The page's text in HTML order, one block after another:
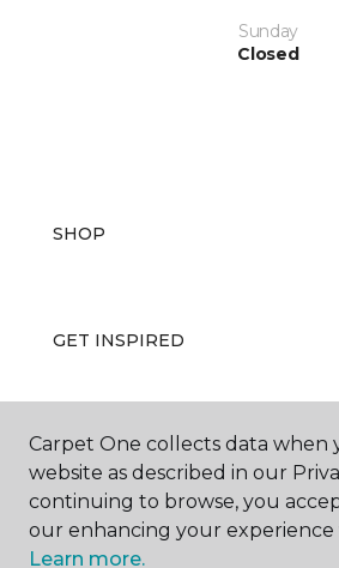
Sunday
Closed
SHOP
GET INSPIRED
EDUCATION
ABOUT US
Carpet One collects data when
website as described in our
continuing to browse, you
our enhancing your experience
Learn more.